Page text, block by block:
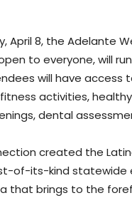
April 8, the Adelante
to everyone, will
will have access
activities,
dental
created the
of-its-kind statewide
that brings to the